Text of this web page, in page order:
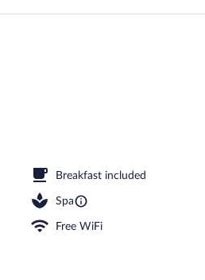
Breakfast included
Spa
Free WiFi